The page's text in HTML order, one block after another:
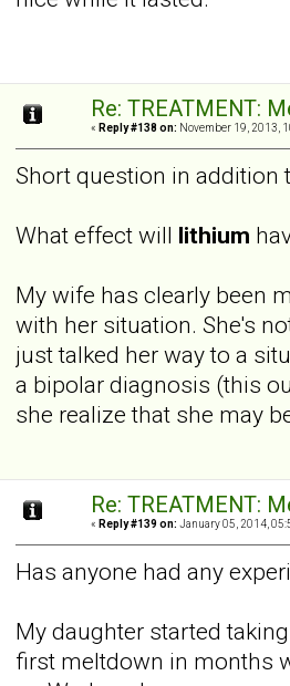
Re: TREATMENT:
« Reply #138 on: November 19, 2013,
Short question in addition
What effect will lithium
My wife has clearly been
with her situation. She's
just talked her way to a
a bipolar diagnosis (this
she realize that she may
Re: TREATMENT:
« Reply #139 on: January 05, 2014,
Has anyone had any
My daughter started
first meltdown in months